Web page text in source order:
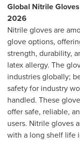
Global Nitrile
2026
Nitrile gloves are
glove options,
strength, durability,
latex allergy. The
industries globally;
safety for industry
handled. These
offer safe, reliable,
users. Nitrile gloves
with a long shelf life